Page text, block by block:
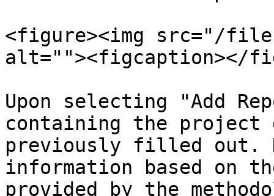
<figure><img src="/files/
alt=""><figcaption></
Upon selecting "Add
containing the project
previously filled out.
information based on
provided by the